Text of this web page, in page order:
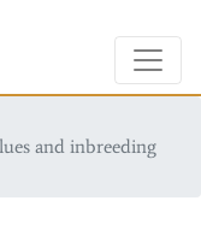
and inbreeding